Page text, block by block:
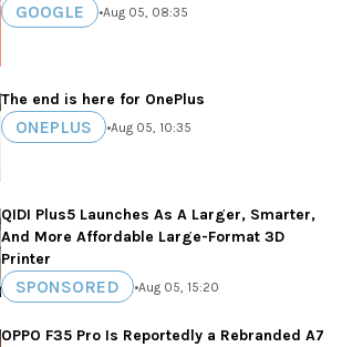
GOOGLE •Aug 05, 08:35
The end is here for OnePlus
ONEPLUS •Aug 05, 10:35
QIDI Plus5 Launches As A Larger, Smarter,
And More Affordable Large-Format 3D
Printer
SPONSORED •Aug 05, 15:20
OPPO F35 Pro Is Reportedly a Rebranded A7